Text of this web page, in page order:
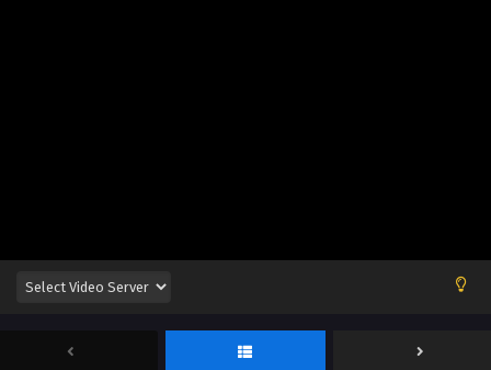
The Cat and the Dragon Episodio 6 Streaming